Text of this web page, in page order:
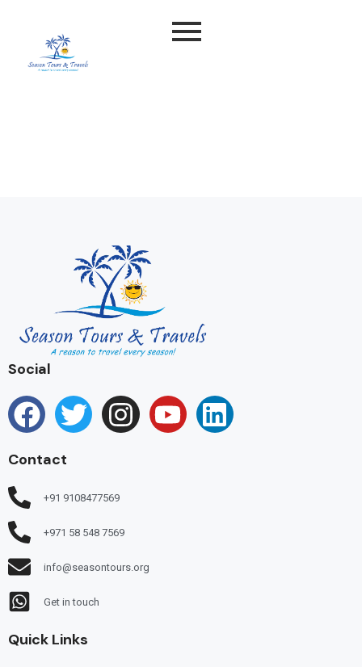
Social
Contact
+91 9108477569
+971 58 548 7569
info@seasontours.org
Get in touch
Quick Links